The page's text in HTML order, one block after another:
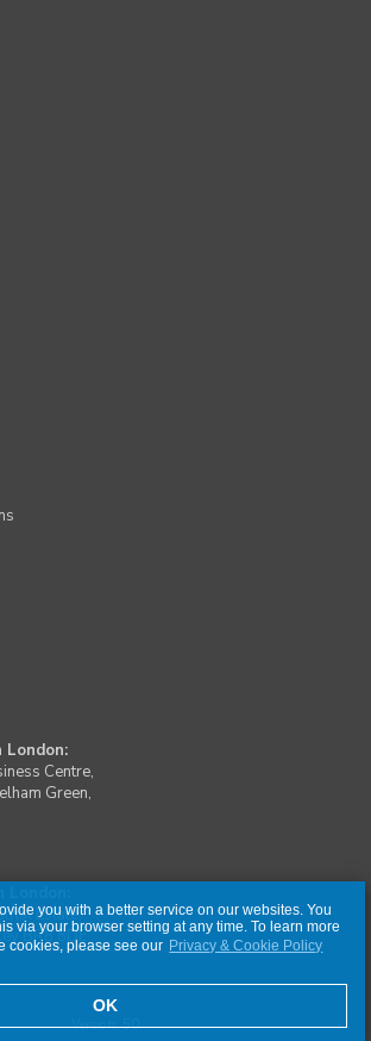
you with a better service on our websites. You
via your browser setting at any time. To learn more
cookies, please see our Privacy & Cookie Policy
OK
London:
Centre,
Green,
Estate,
BR8 8DE
Version: 50